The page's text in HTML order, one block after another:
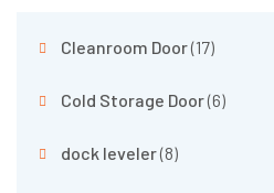
Cleanroom Door(17)
Cold Storage Door(6)
dock leveler(8)